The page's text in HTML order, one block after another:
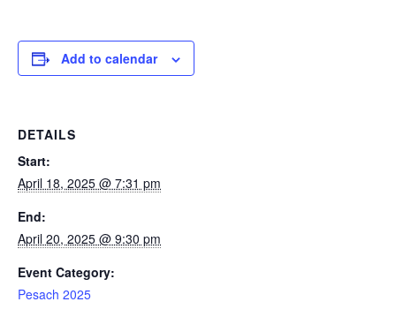
Add to calendar
DETAILS
Start:
April 18, 2025 @ 7:31 pm
End:
April 20, 2025 @ 9:30 pm
Event Category:
Pesach 2025